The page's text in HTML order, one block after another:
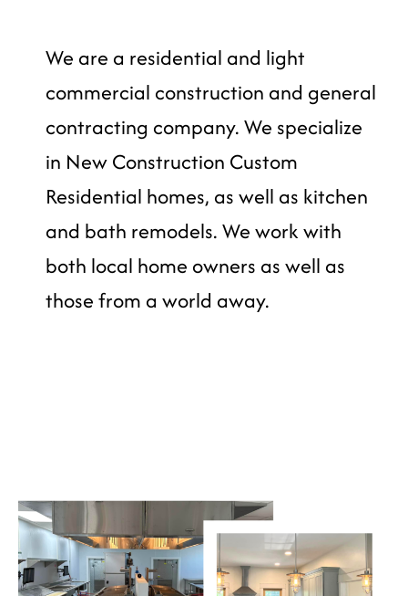
We are a residential and light
commercial construction and general
contracting company. We specialize
in New Construction Custom
Residential homes, as well as kitchen
and bath remodels. We work with
both local home owners as well as
those from a world away.